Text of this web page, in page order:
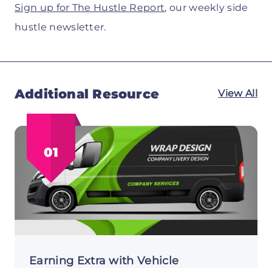
Sign up for The Hustle Report, our weekly side
hustle newsletter.
Additional Resource View All
01
Earning Extra with Vehicle